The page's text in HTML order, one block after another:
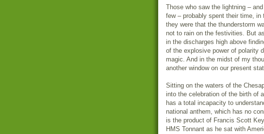
Those who saw the lightning –
few – probably spent their time, in
they were that the thunderstorm
not to rain on the festivities. But
in the discharges high above
of the explosive power of polarity
magic. And in the midst of my
another window on our present
Sitting on the waters of the
into the celebration of the birth of
has a total incapacity to
national anthem, which has no
is the product of Francis Scott
HMS Tonnant as he sat with